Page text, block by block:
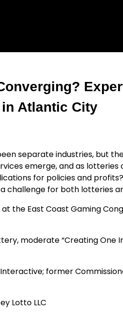
in Atlantic City
separate industries, but
emerge, and as lotteries
for policies and
challenge for both lotteries
the East Coast Gaming
moderate “Creating One
former
Lotto LLC